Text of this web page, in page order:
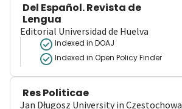
Del Español. Revista de
Lengua
Editorial Universidad de Huelva
Indexed in DOAJ
Indexed in Open Policy Finder
Res Politicae
Jan Długosz University in Czestochowa